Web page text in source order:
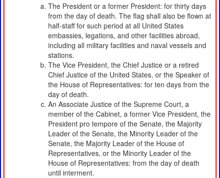
The President or a former President: for thirty days
from the day of death. The flag shall also be flown at
half-staff for such period at all United States
embassies, legations, and other facilities abroad,
including all military facilities and naval vessels and
stations.
The Vice President, the Chief Justice or a retired
Chief Justice of the United States, or the Speaker of
the House of Representatives: for ten days from the
day of death.
An Associate Justice of the Supreme Court, a
member of the Cabinet, a former Vice President, the
President pro tempore of the Senate, the Majority
Leader of the Senate, the Minority Leader of the
Senate, the Majority Leader of the House of
Representatives, or the Minority Leader of the
House of Representatives: from the day of death
until interment.